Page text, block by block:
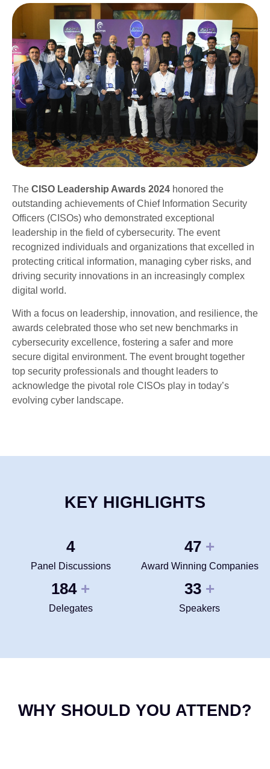
The CISO Leadership Awards 2024 honored the
outstanding achievements of Chief Information Security
Officers (CISOs) who demonstrated exceptional
leadership in the field of cybersecurity. The event
recognized individuals and organizations that excelled in
protecting critical information, managing cyber risks, and
driving security innovations in an increasingly complex
digital world.
With a focus on leadership, innovation, and resilience, the
awards celebrated those who set new benchmarks in
cybersecurity excellence, fostering a safer and more
secure digital environment. The event brought together
top security professionals and thought leaders to
acknowledge the pivotal role CISOs play in today’s
evolving cyber landscape.
KEY HIGHLIGHTS
4
Panel Discussions
50 +
Award Winning Companies
200 +
Delegates
35 +
Speakers
WHY SHOULD YOU ATTEND?